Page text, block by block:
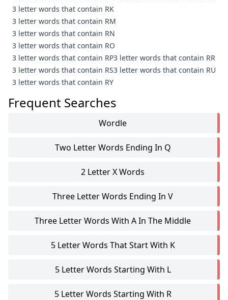
3 letter words that contain RK
3 letter words that contain RM
3 letter words that contain RN
3 letter words that contain RO
3 letter words that contain RP3 letter words that contain RR
3 letter words that contain RS3 letter words that contain RU
3 letter words that contain RY
Frequent Searches
Wordle
Two Letter Words Ending In Q
2 Letter X Words
Three Letter Words Ending In V
Three Letter Words With A In The Middle
5 Letter Words That Start With K
5 Letter Words Starting With L
5 Letter Words Starting With R